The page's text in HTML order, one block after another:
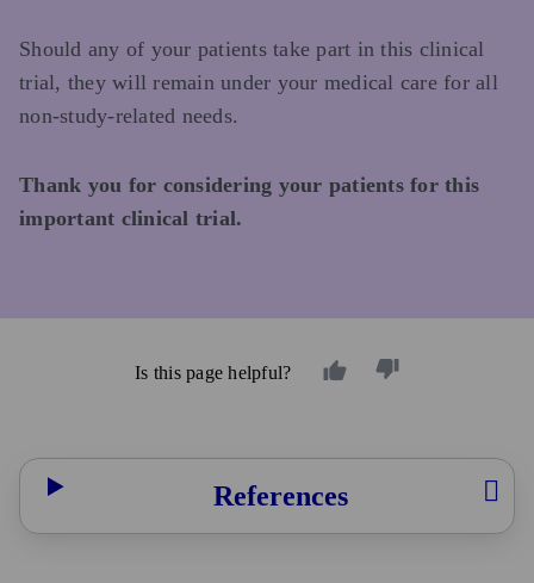
Should any of your patients take part in this clinical
trial, they will remain under your medical care for all
non-study-related needs.
Thank you for considering your patients for this
important clinical trial.
Is this page helpful?
References